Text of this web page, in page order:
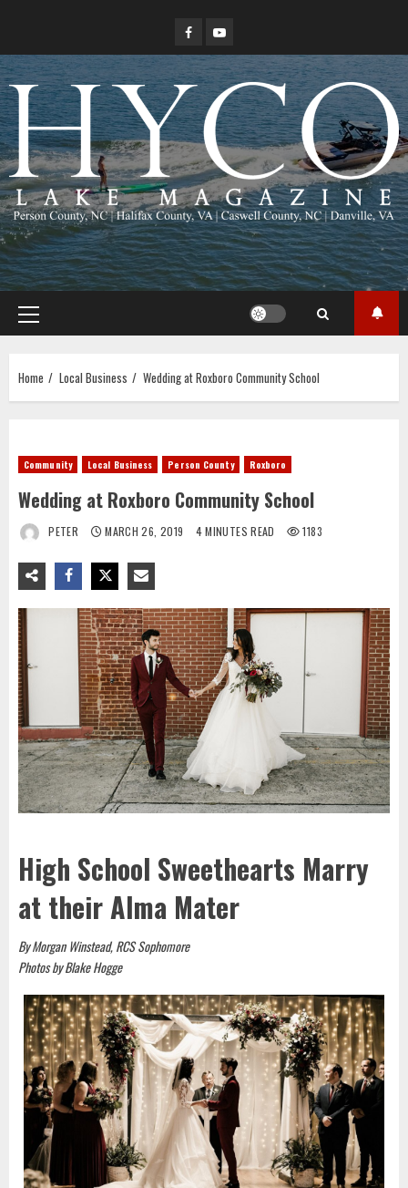
content
FacebookYouTube
Primary
Menu
Home Local Business Wedding at Roxboro Community School
Community Local Business Person County Roxboro
Wedding at Roxboro Community School
PETER MARCH 26, 2019 4 MINUTES READ 1183
High School Sweethearts Marry
at their Alma Mater
By Morgan Winstead, RCS Sophomore
Photos by Blake Hogge